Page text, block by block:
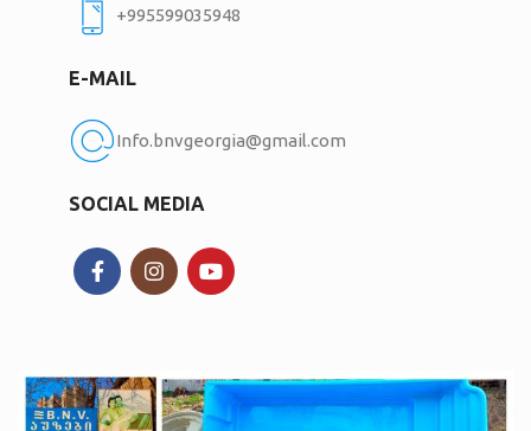
+995599035948
E-MAIL
Info.bnvgeorgia@gmail.com
SOCIAL MEDIA